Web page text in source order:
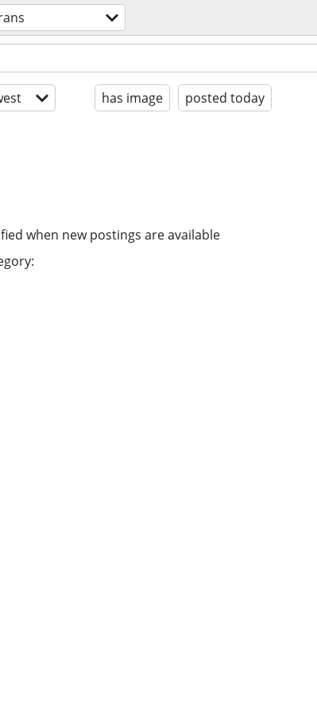
has image posted today
when new postings are available